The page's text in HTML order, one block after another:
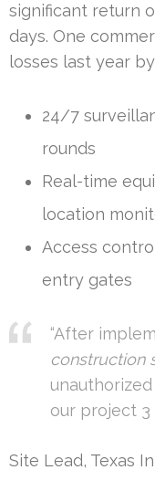
significant return
days. One
losses last year
24/7
rounds
Real-time
location
Access
entry gates
“After
construction
our project 3
Site Lead, Texas